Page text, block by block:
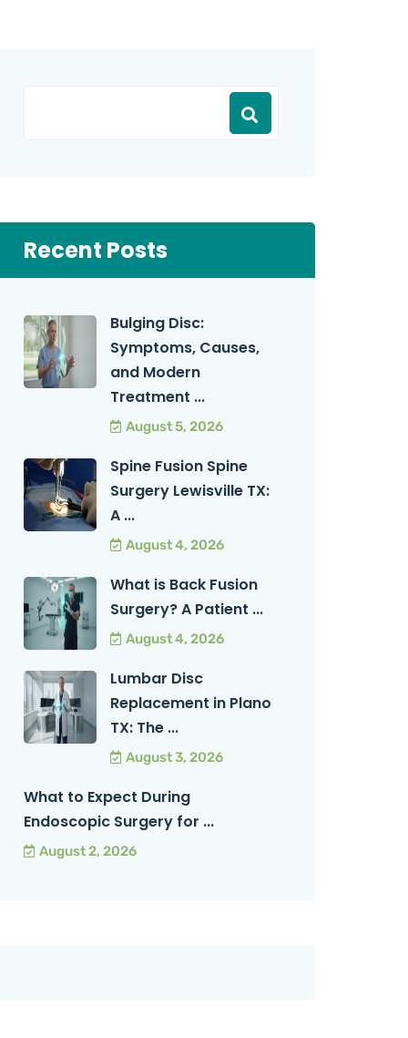
Recent Posts
Bulging Disc:
Symptoms, Causes,
and Modern
Treatment ...
August 5, 2026
Spine Fusion Spine
Surgery Lewisville TX:
A ...
August 4, 2026
What is Back Fusion
Surgery? A Patient ...
August 4, 2026
Lumbar Disc
Replacement in Plano
TX: The ...
August 3, 2026
What to Expect During
Endoscopic Surgery for ...
August 2, 2026